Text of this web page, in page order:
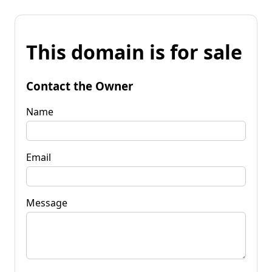
This domain is for sale
Contact the Owner
Name
Email
Message